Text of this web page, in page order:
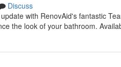
Discuss
with RenovAid's fantastic
the look of your bathroom.